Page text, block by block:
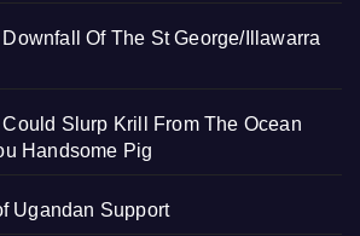
Of The St George/Illawarra
Slurp Krill From The Ocean
Handsome Pig
Ugandan Support